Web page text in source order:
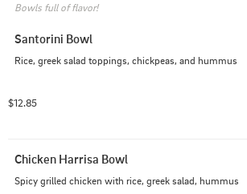
Bowls full of flavor!
Santorini Bowl
Rice, greek salad toppings, chickpeas, and hummus
$12.85
Chicken Harrisa Bowl
Spicy grilled chicken with rice, greek salad, hummus